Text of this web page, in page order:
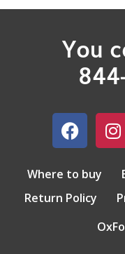
You
Where to buy
Return Policy